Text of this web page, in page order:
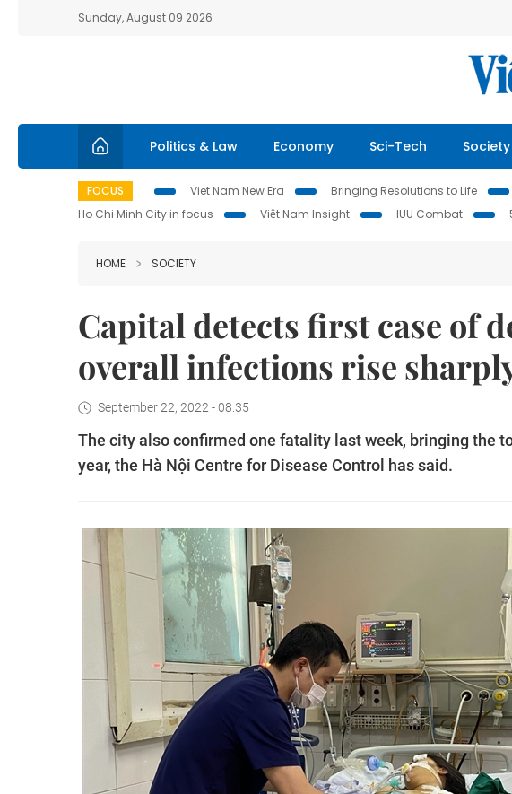
Sunday, August 09 2026
Politics & Law Economy Sci-Tech Society
FOCUS Viet Nam New Era Bringing Resolutions to Life
Ho Chi Minh City in focus
Việt Nam Insight IUU Combat
HOME SOCIETY
Capital detects first case of
overall infections rise
September 22, 2022 - 08:35
The city also confirmed one fatality last week, bringing the
year, the Hà Nội Centre for Disease Control has said.